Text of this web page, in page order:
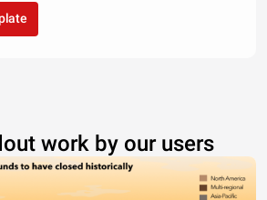
work by our users